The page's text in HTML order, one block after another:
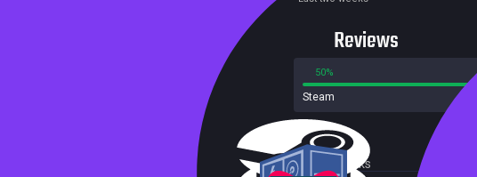
Reviews
50%
Steam
External Links